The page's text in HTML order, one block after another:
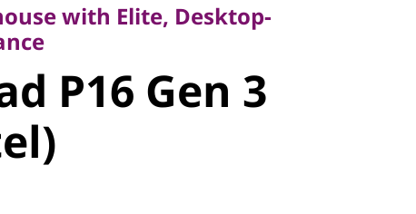
P16 Gen 3
with Elite, Desktop-
P16 Gen 3